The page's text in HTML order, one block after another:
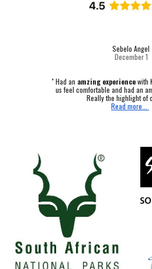
Sebelo Angel
December 1
"Had an amzing experiencewith
us feel comfortable and had an
Really the highlight of
Read more...